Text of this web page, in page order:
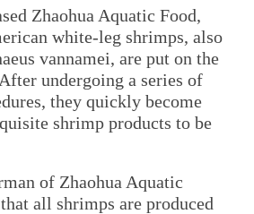
Zhaohua Aquatic Food,
white-leg shrimps, also
vannamei, are put on the
undergoing a series of
they quickly become
shrimp products to be
of Zhaohua Aquatic
all shrimps are produced